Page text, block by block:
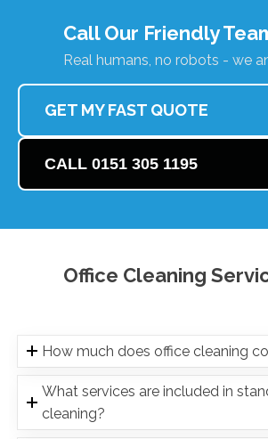
Call Our Friendly
Real humans, no robots - we
GET MY FAST QUOTE
CALL 0151 305 1195
Office Cleaning
How much does office cleaning
What services are included in
cleaning?